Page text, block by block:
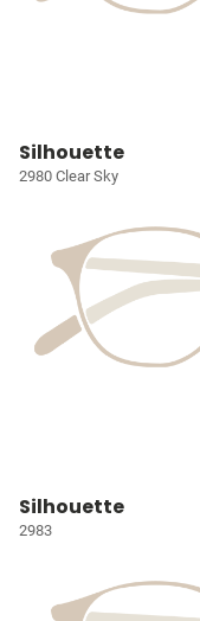
Silhouette
2980 Clear Sky
Silhouette
2983